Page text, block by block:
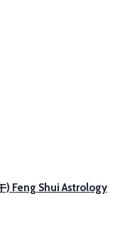
) Feng Shui Astrology